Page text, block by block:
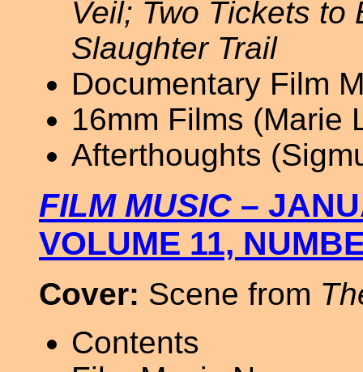
Veil; Two Tickets to
Slaughter Trail
Documentary Film
16mm Films (Marie
Afterthoughts
FILM MUSIC –
VOLUME 11,
Cover: Scene from
Contents